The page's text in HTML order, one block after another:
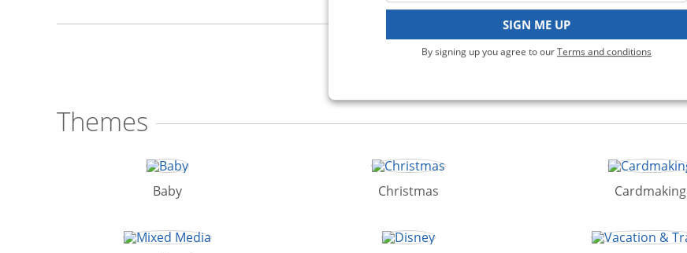
SIGN ME UP
By signing up you agree to ourTerms and conditions
View All Categories
Themes
Baby Christmas Cardmaking